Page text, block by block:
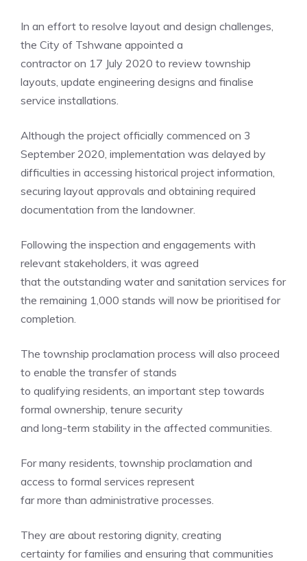
In an effort to resolve layout and design challenges,
the City of Tshwane appointed a
contractor on 17 July 2020 to review township
layouts, update engineering designs and finalise
service installations.
Although the project officially commenced on 3
September 2020, implementation was delayed by
difficulties in accessing historical project information,
securing layout approvals and obtaining required
documentation from the landowner.
Following the inspection and engagements with
relevant stakeholders, it was agreed
that the outstanding water and sanitation services for
the remaining 1,000 stands will now be prioritised for
completion.
The township proclamation process will also proceed
to enable the transfer of stands
to qualifying residents, an important step towards
formal ownership, tenure security
and long-term stability in the affected communities.
For many residents, township proclamation and
access to formal services represent
far more than administrative processes.
They are about restoring dignity, creating
certainty for families and ensuring that communities